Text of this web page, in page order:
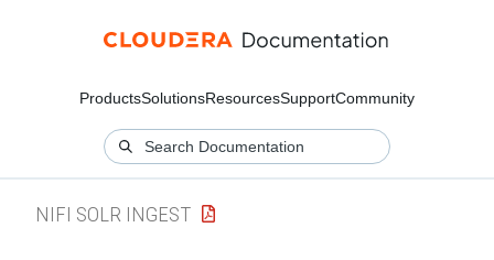
ProductsSolutionsResourcesSupportCommunity
NIFI SOLR INGEST